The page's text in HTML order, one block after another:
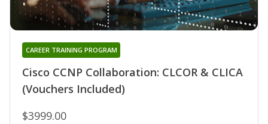
Cisco CCNP Collaboration: CLCOR & CLICA
(Vouchers Included)
CAREER TRAINING PROGRAM
$3999.00